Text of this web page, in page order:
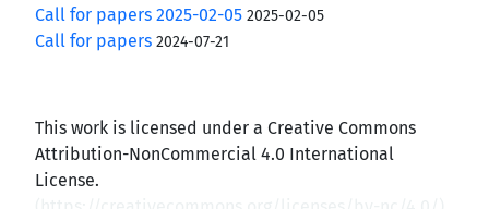
Call for papers 2025-02-05 2025-02-05
Call for papers 2024-07-21
This work is licensed under a Creative Commons
Attribution-NonCommercial 4.0 International
License.